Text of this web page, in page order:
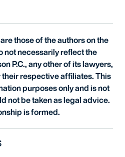
those of the authors on the
not necessarily reflect the
P.C., any other of its lawyers,
their respective affiliates. This
purposes only and is not
not be taken as legal advice.
is formed.